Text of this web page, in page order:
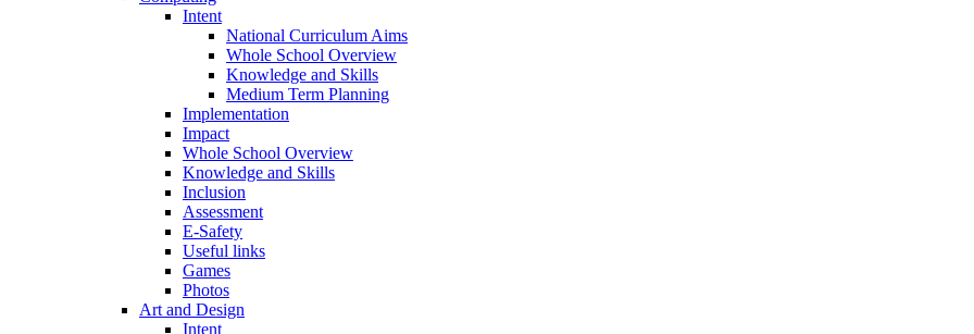
Intent
National Curriculum Aims
Whole School Overview
Knowledge and Skills
Medium Term Planning
Implementation
Impact
Whole School Overview
Knowledge and Skills
Inclusion
Assessment
E-Safety
Useful links
Games
Photos
Art and Design
Intent